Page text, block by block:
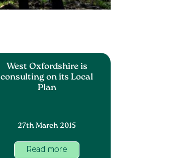
West Oxfordshire is
consulting on its Local
Plan
27th March 2015
Read more